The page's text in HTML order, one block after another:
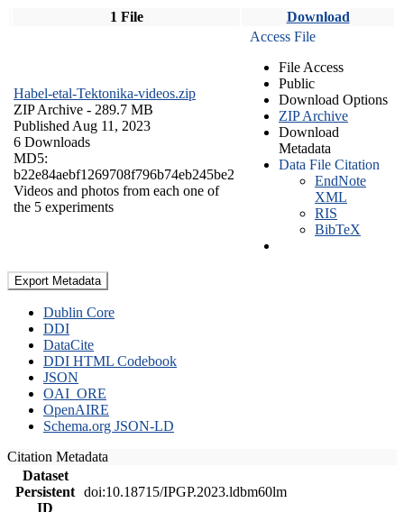
1 File Download
Habel-etal-Tektonika-videos.zip
ZIP Archive - 289.7 MB
Published Aug 11, 2023
6 Downloads
MD5:
b22e84aebf1269708f796b74eb245be2
Videos and photos from each one of
the 5 experiments
Access File
File Access
Public
Download Options
ZIP Archive
Download
Metadata
Data File Citation
EndNote
XML
RIS
BibTeX
Export Metadata
Dublin Core
DDI
DataCite
DDI HTML Codebook
JSON
OAI_ORE
OpenAIRE
Schema.org JSON-LD
Citation Metadata
Dataset
Persistent
ID
doi:10.18715/IPGP.2023.ldbm60lm